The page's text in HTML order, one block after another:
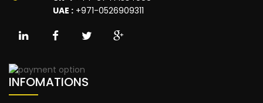
UAE :+971-0526909311
INFOMATIONS